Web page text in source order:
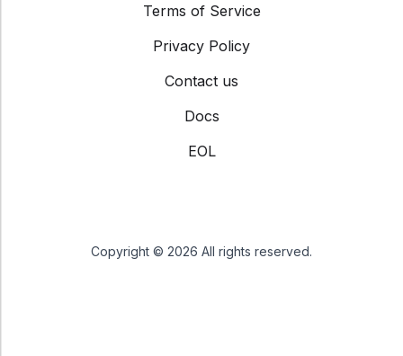
Terms of Service
Privacy Policy
Contact us
Docs
EOL
Copyright © 2026 All rights reserved.